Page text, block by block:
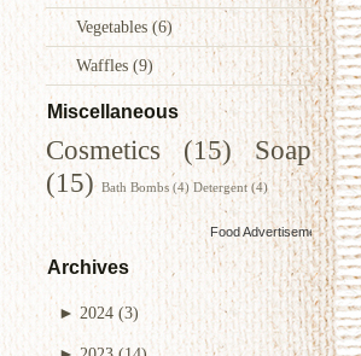
Vegetables(6)
Waffles (9)
Miscellaneous
Cosmetics (15)
Soap
(15) Bath Bombs (4) Detergent (4)
Food Advertisementsby
Archives
► 2024 (3)